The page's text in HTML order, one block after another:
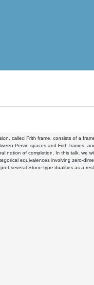
called Frith frame, consists of a
Pervin spaces and Frith frames,
notion of completion. In this talk, we
equivalences involving zero-
several Stone-type dualities as a